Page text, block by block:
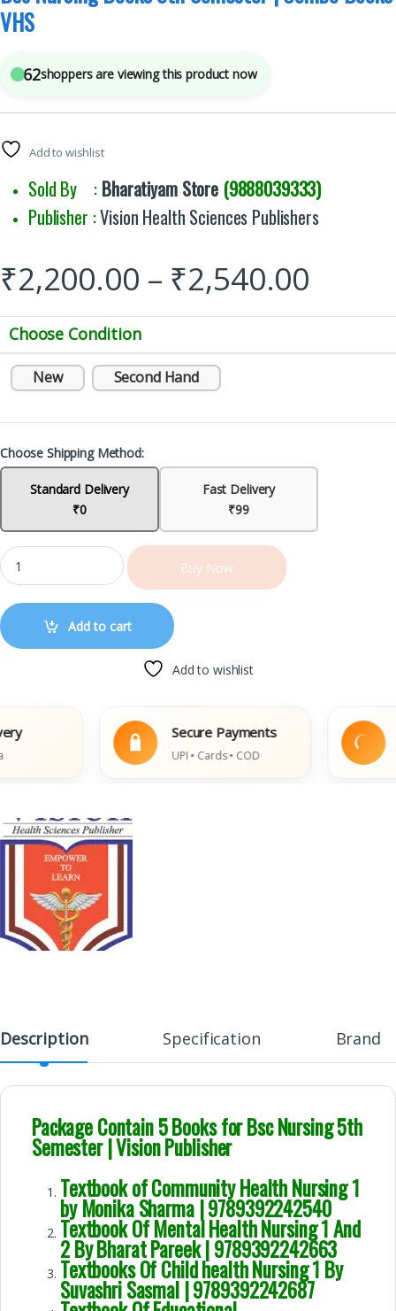
VHS
62shoppers are viewing this product now
Add to wishlist
Sold By : Bharatiyam Store(9888039333)
Publisher :Vision Health Sciences Publishers
₹2,200.00 – ₹2,540.00
Choose Condition
New Second Hand
Choose Shipping Method:
Standard Delivery
₹0
Fast Delivery
₹99
Buy Now
Add to cart
Add to wishlist
Secure Payments
UPI • Cards • COD
Description Specification Brand
Package Contain 5 Books for Bsc Nursing 5th
Semester | Vision Publisher
Textbook of Community Health Nursing 1
by Monika Sharma | 9789392242540
Textbook Of Mental Health Nursing 1 And
2 By Bharat Pareek | 9789392242663
Textbooks Of Child health Nursing 1 By
Suvashri Sasmal | 9789392242687